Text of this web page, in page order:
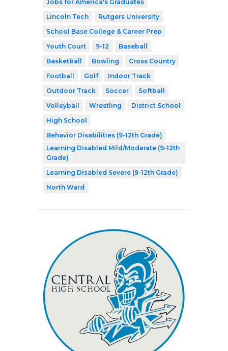
Jobs for America's Graduates
Lincoln Tech
Rutgers University
School Base College & Career Prep
Youth Court
9-12
Baseball
Basketball
Bowling
Cross Country
Football
Golf
Indoor Track
Outdoor Track
Soccer
Softball
Volleyball
Wrestling
District School
High School
Behavior Disabilities (9-12th Grade)
Learning Disabled Mild/Moderate (9-12th
Grade)
Learning Disabled Severe (9-12th Grade)
North Ward